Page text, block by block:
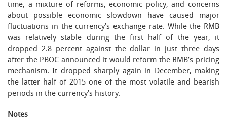
time, a mixture of reforms, economic policy, and concerns
about possible economic slowdown have caused major
fluctuations in the currency’s exchange rate. While the RMB
was relatively stable during the first half of the year, it
dropped 2.8 percent against the dollar in just three days
after the PBOC announced it would reform the RMB’s pricing
mechanism. It dropped sharply again in December, making
the latter half of 2015 one of the most volatile and bearish
periods in the currency’s history.
Notes